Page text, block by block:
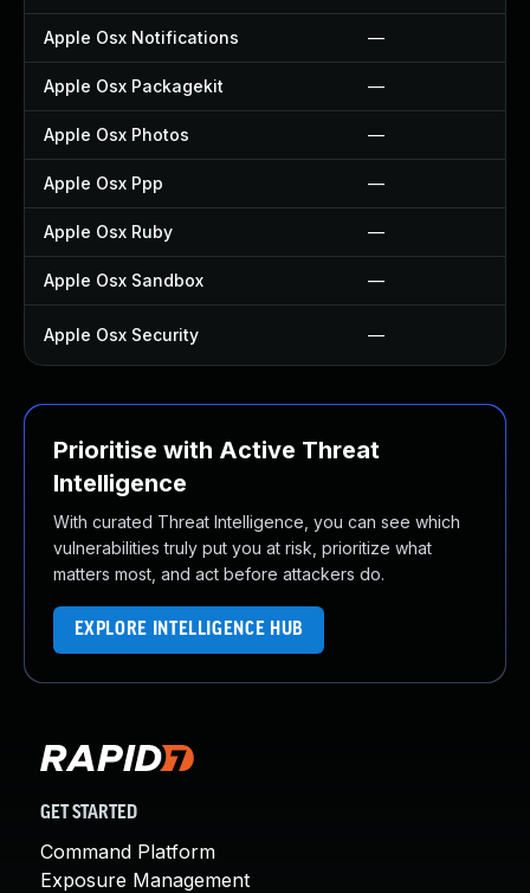
Apple Osx Notifications —
Apple Osx Packagekit —
Apple Osx Photos —
Apple Osx Ppp —
Apple Osx Ruby —
Apple Osx Sandbox —
Apple Osx Security —
Prioritise with Active Threat
Intelligence
With curated Threat Intelligence, you can see which
vulnerabilities truly put you at risk, prioritize what
matters most, and act before attackers do.
EXPLORE INTELLIGENCE HUB
GET STARTED
Command Platform
Exposure Management